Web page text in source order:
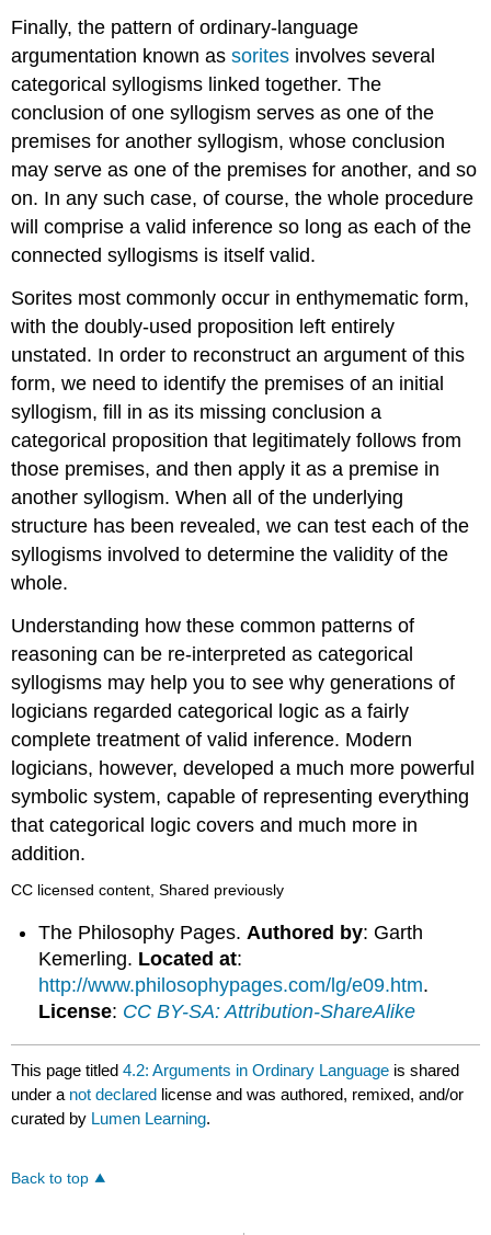
Finally, the pattern of ordinary-language
argumentation known assorites involves several
categorical syllogisms linked together. The
conclusion of one syllogism serves as one of the
premises for another syllogism, whose conclusion
may serve as one of the premises for another, and so
on. In any such case, of course, the whole procedure
will comprise a valid inference so long as each of the
connected syllogisms is itself valid.
Sorites most commonly occur in enthymematic form,
with the doubly-used proposition left entirely
unstated. In order to reconstruct an argument of this
form, we need to identify the premises of an initial
syllogism, fill in as its missing conclusion a
categorical proposition that legitimately follows from
those premises, and then apply it as a premise in
another syllogism. When all of the underlying
structure has been revealed, we can test each of the
syllogisms involved to determine the validity of the
whole.
Understanding how these common patterns of
reasoning can be re-interpreted as categorical
syllogisms may help you to see why generations of
logicians regarded categorical logic as a fairly
complete treatment of valid inference. Modern
logicians, however, developed a much more powerful
symbolic system, capable of representing everything
that categorical logic covers and much more in
addition.
CC licensed content, Shared previously
The Philosophy Pages. Authored by: Garth
Kemerling. Located at:
http://www.philosophypages.com/lg/e09.htm.
License: CC BY-SA: Attribution-ShareAlike
This page titled4.2: Arguments in Ordinary Language is shared
under a not declared license and was authored, remixed, and/or
curated by Lumen Learning.
Back to top